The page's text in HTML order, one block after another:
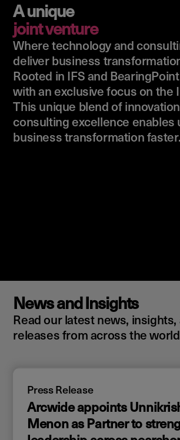
A unique
joint venture
Where technology and
deliver business
Rooted in IFS and
with an exclusive focus on the
This unique blend of
consulting excellence enables
business transformation faster.
News and Insights
Read our latest news,
releases from across the
Press Release
Arcwide appoints
Menon as Partner to